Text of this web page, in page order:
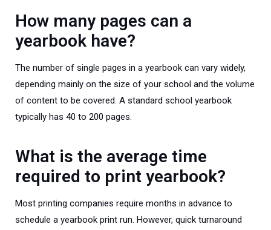
How many pages can a
yearbook have?
The number of single pages in a yearbook can vary widely,
depending mainly on the size of your school and the volume
of content to be covered. A standard school yearbook
typically has 40 to 200 pages.
What is the average time
required to print yearbook?
Most printing companies require months in advance to
schedule a yearbook print run. However, quick turnaround